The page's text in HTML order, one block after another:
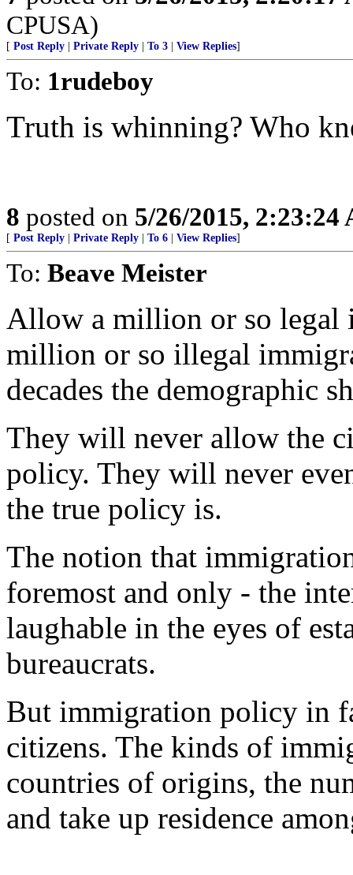
CPUSA)
[ Post Reply Private Reply To 3 View Replies]
To: 1rudeboy
Truth is whinning? Who
8 posted on 5/26/2015, 2:23:24
[ Post Reply Private Reply To 6 View Replies]
To: Beave Meister
Allow a million or so legal
million or so illegal
decades the demographic
They will never allow the
policy. They will never
the true policy is.
The notion that
foremost and only - the
laughable in the eyes of
bureaucrats.
But immigration policy in
citizens. The kinds of
countries of origins, the
and take up residence